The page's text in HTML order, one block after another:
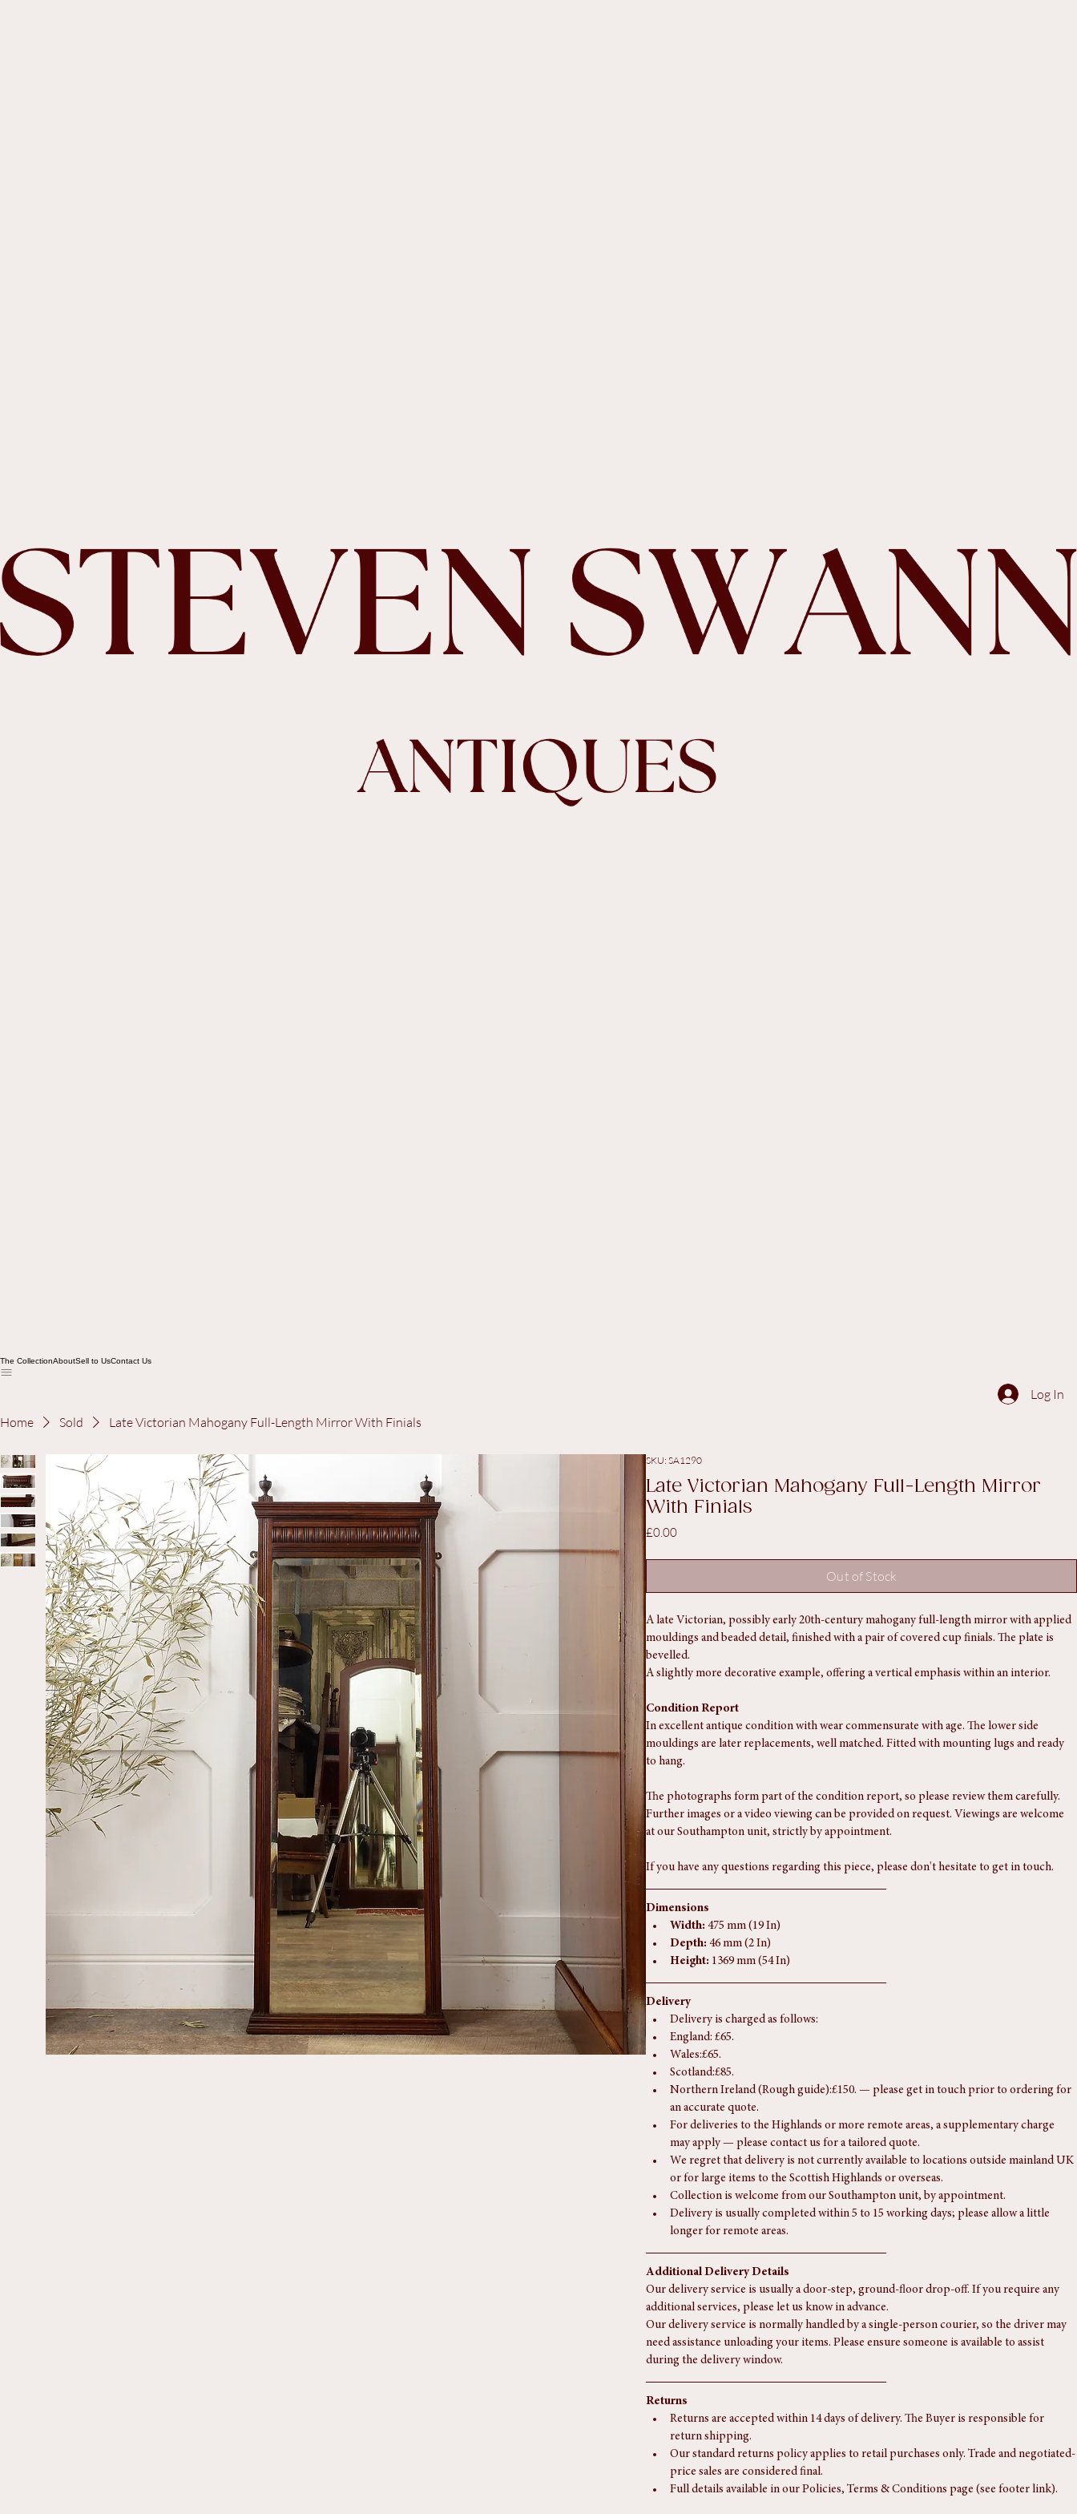
The Collection AboutSell to UsContact Us
Home
Late Victorian Mahogany Full-Length Mirror With Finials
With Finials
£0.00Price
Out of Stock
A late Victorian, possibly early 20th-century mahogany full-length mirror with applied
bevelled.
A slightly more decorative example, offering a vertical emphasis within an interior.
Condition Report
mouldings are later replacements, well matched. Fitted with mounting lugs and ready
to hang.
Further images or a video viewing can be provided on request. Viewings are welcome
at our Southampton unit, strictly by appointment.
If you have any questions regarding this piece, please don't hesitate to get in touch.
Dimensions
Width: 475 mm (19 In)
Depth:
Height: 1369 mm (54 In)
Delivery
Delivery is charged as follows:
England: £65.
Wales:£65.
Scotland:£85.
Northern Ireland (Rough guide):£150. — please get in touch prior to ordering for
an accurate quote.
For deliveries to the Highlands or more remote areas, a supplementary charge
may apply — please contact us for a tailored quote.
We regret that delivery is not currently available to locations outside mainland UK
or for large items to the Scottish Highlands or overseas.
Collection is welcome from our Southampton unit, by appointment.
Delivery is usually completed within 5 to 15 working days; please allow a little
longer for remote areas.
Additional Delivery Details
Our delivery service is usually a door-step, ground-floor drop-off. If you require any
additional services, please let us know in advance.
Our delivery service is normally handled by a single-person courier, so the driver may
need assistance unloading your items. Please ensure someone is available to assist
during the delivery window.
Returns
Returns are accepted within 14 days of delivery. The Buyer is responsible for
return shipping.